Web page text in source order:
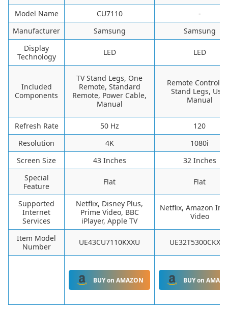
Model Name
CU7110
-
Manufacturer
Samsung
Samsung
Display
Technology
LED LED
Included
Components
TV Stand Legs, One
Remote, Standard
Remote, Power Cable,
Manual
Remote Control,
Stand Legs, User
Manual
Refresh Rate 50 Hz
120
Resolution
4K
1080i
Screen Size
43 Inches
32 Inches
Special
Feature
Flat Flat
Supported
Internet
Services
Netflix, Disney Plus,
Prime Video, BBC
iPlayer, Apple TV
Netflix, Amazon
Video
Item Model
Number
UE43CU7110KXXU
BUY on AMAZON BUY on